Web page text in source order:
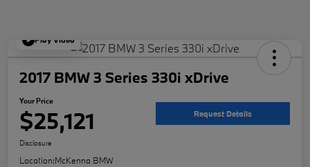
Play Video
2017 BMW 3 Series 330i xDrive
Your Price
$25,121 Request Details
Disclosure
Location:McKenna BMW